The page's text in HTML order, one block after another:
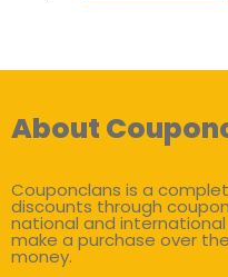
About
Couponclans is a
discounts through
national and
make a purchase over
money.